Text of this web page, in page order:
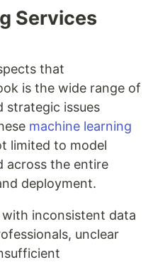
Services
that
is the wide range of
strategic issues
machine learning
limited to model
across the entire
deployment.
with inconsistent data
unclear